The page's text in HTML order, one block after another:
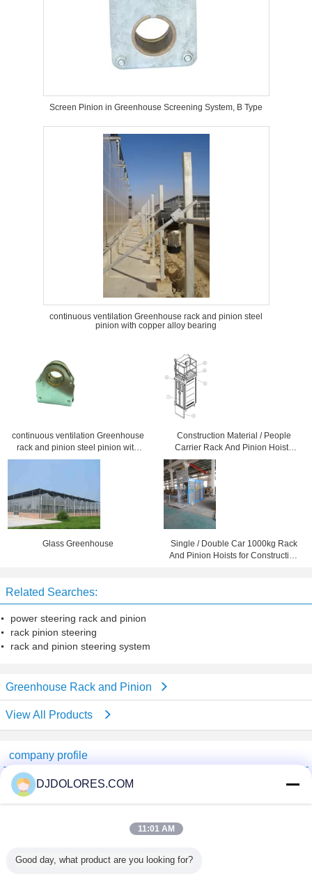
Screen Pinion in Greenhouse Screening System, B Type
continuous ventilation Greenhouse rack and pinion steel
pinion with copper alloy bearing
continuous ventilation Greenhouse
rack and pinion steel pinion with
copper alloy bearing
Construction Material / People
Carrier Rack And Pinion Hoists
CH750 750kg Single Cage
Glass Greenhouse
Single / Double Car 1000kg Rack
And Pinion Hoists for Construction
Related Searches:
power steering rack and pinion
rack pinion steering
rack and pinion steering system
Greenhouse Rack and Pinion
View All Products
company profile
Shenzhen GSP Greenhouse Spare Parts Co.,Ltd
Verified Suppliers
Verified Suplier
DJDOLORES.COM
11:01 AM
Good day, what product are you looking for?